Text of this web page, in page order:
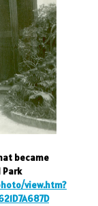
became
view.htm?